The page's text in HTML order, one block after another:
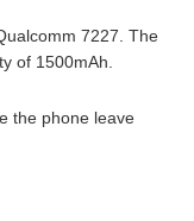
7227. The
of 1500mAh.
the phone leave